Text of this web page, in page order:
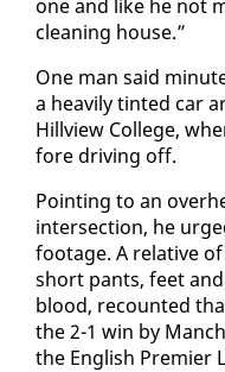
one and like he not
clean­ing house.”
One man said
a heav­i­ly tint­ed car
Hillview Col­lege,
fore dri­ving off.
Point­ing to an
in­ter­sec­tion, he
footage. A rel­a­tive
short pants, feet
blood, re­count­ed
the 2-1 win by
the Eng­lish Pre­mier